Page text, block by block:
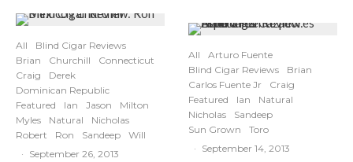
All
Blind Cigar Reviews
Brian
Churchill
Connecticut
Craig
Derek
Dominican Republic
Featured
Ian Jason
Milton
Myles
Natural
Nicholas
Robert
Ron Sandeep
Will
· September 26, 2013
All
Arturo Fuente
Blind Cigar Reviews
Brian
Carlos Fuente Jr
Craig
Featured
Ian
Natural
Nicholas
Sandeep
Sun Grown
Toro
· September 14, 2013